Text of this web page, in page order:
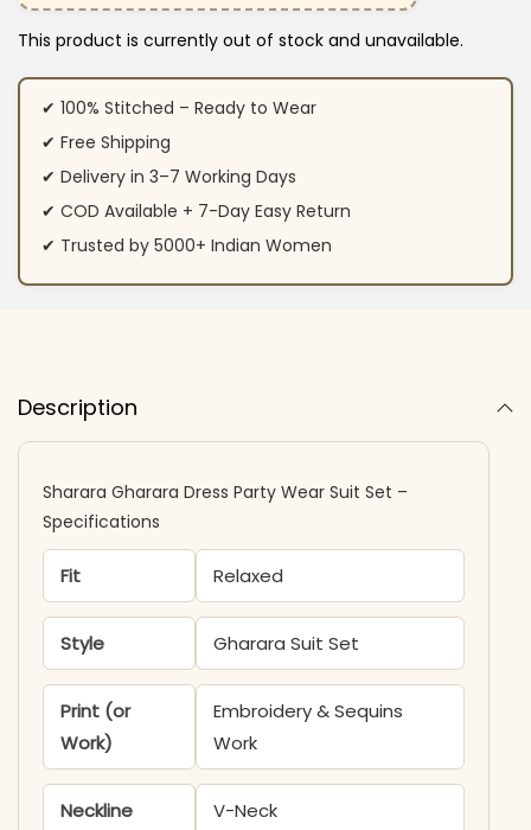
This product is currently out of stock and unavailable.
✔ 100% Stitched – Ready to Wear
✔ Free Shipping
✔ Delivery in 3–7 Working Days
✔ COD Available + 7-Day Easy Return
✔ Trusted by 5000+ Indian Women
Description
Sharara Gharara Dress Party Wear Suit Set –
Specifications
Fit Relaxed
Style Gharara Suit Set
Print (or
Work)
Embroidery & Sequins
Work
Neckline V-Neck